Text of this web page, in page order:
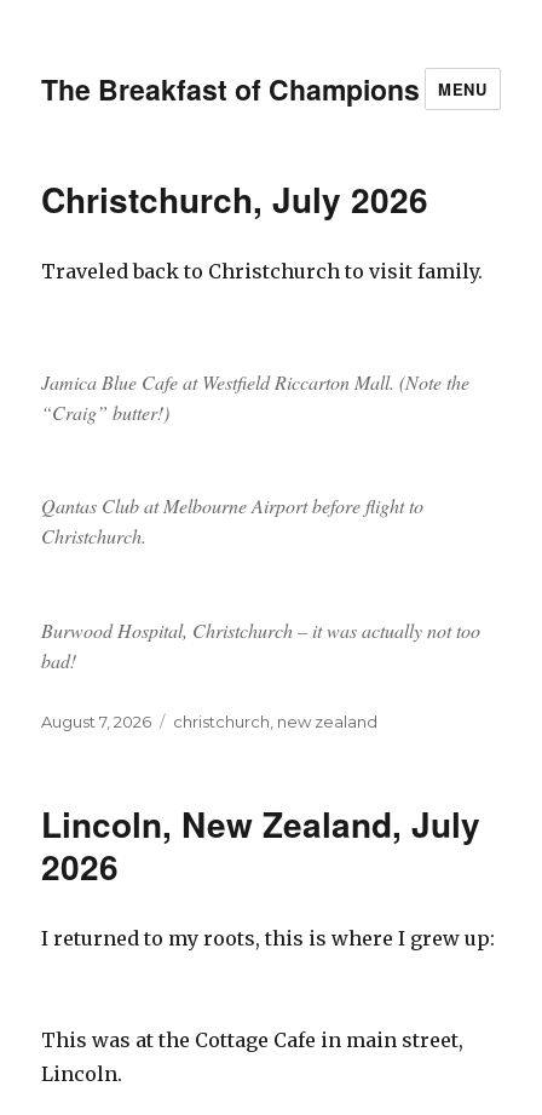
The Breakfast of Champions MENU
Christchurch, July 2026
Traveled back to Christchurch to visit family.
Jamica Blue Cafe at Westfield Riccarton Mall. (Note the
“Craig” butter!)
Qantas Club at Melbourne Airport before flight to
Christchurch.
Burwood Hospital, Christchurch – it was actually not too
bad!
Posted
August 7, 2026 Tags
christchurch new zealand
Lincoln, New Zealand, July
2026
I returned to my roots, this is where I grew up:
This was at the Cottage Cafe in main street,
Lincoln.